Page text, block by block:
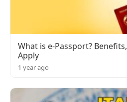
What is e-Passport?
Apply
1 year ago